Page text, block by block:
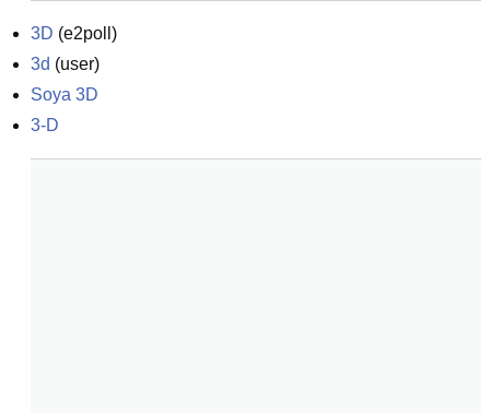
3D (e2poll )
3d (user)
Soya 3D
3-D